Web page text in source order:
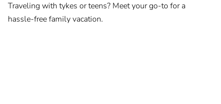
Traveling with tykes or teens? Meet your go-to for a
hassle-free family vacation.